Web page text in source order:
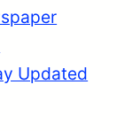
Updated